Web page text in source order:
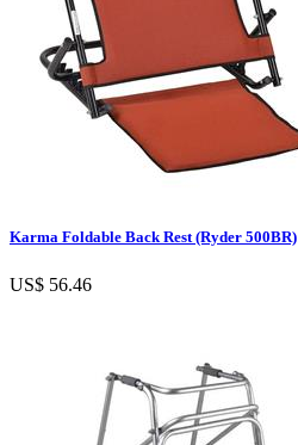
Karma Foldable Back Rest (Ryder 500BR)
US$ 56.46